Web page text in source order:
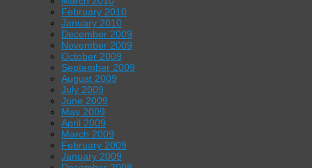
February 2010
January 2010
December 2009
November 2009
October 2009
September 2009
August 2009
July 2009
June 2009
May 2009
April 2009
March 2009
February 2009
January 2009